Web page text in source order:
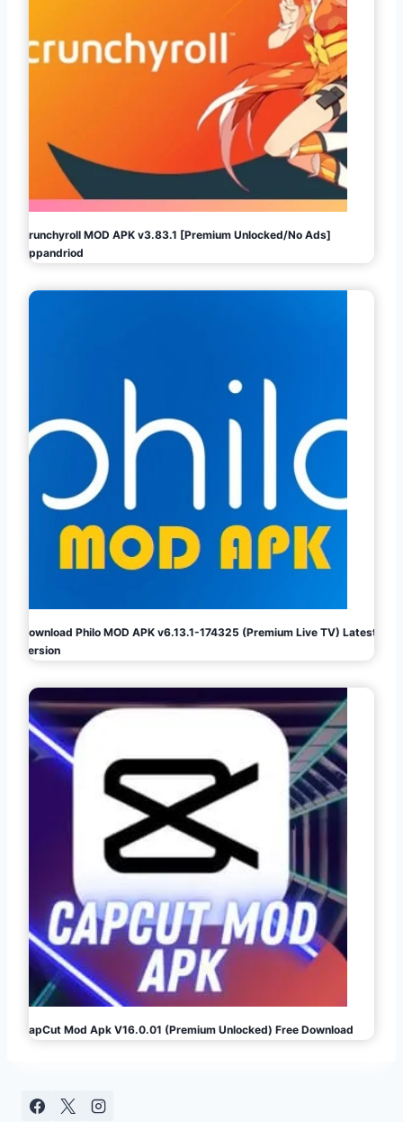
Crunchyroll MOD APK v3.83.1 [Premium Unlocked/No Ads]
Appandriod
Download Philo MOD APK v6.13.1-174325 (Premium Live TV) Latest
Version
CapCut Mod Apk V16.0.01 (Premium Unlocked) Free Download